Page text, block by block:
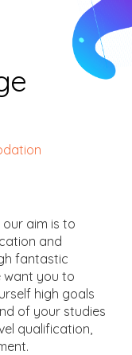
aim is to
and
fantastic
want you to
high goals
of your studies
qualification,